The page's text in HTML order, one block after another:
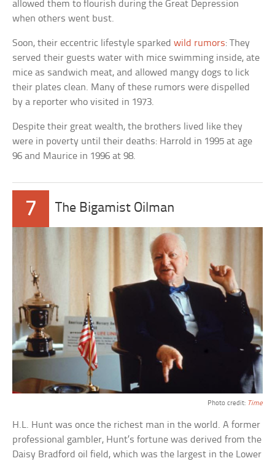
allowed them to flourish during the Great Depression
when others went bust.
Soon, their eccentric lifestyle sparkedwild rumors: They
served their guests water with mice swimming inside, ate
mice as sandwich meat, and allowed mangy dogs to lick
their plates clean. Many of these rumors were dispelled
by a reporter who visited in 1973.
Despite their great wealth, the brothers lived like they
were in poverty until their deaths: Harrold in 1995 at age
96 and Maurice in 1996 at 98.
7 The Bigamist Oilman
Photo credit: Time
H.L. Hunt was once the richest man in the world. A former
professional gambler, Hunt’s fortune was derived from the
Daisy Bradford oil field, which was the largest in the Lower